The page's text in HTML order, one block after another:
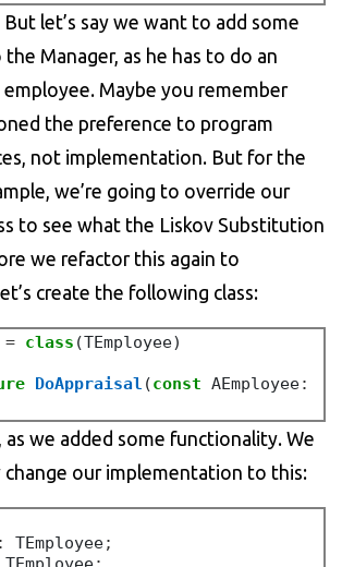
let’s say we want to add some
Manager, as he has to do an
employee. Maybe you remember
the preference to program
not implementation. But for the
we’re going to override our
to see what the Liskov Substitution
we refactor this again to
create the following class:
= class (TEmployee)
DoAppraisal (const AEmployee:
as we added some functionality. We
change our implementation to this:
TEmployee;